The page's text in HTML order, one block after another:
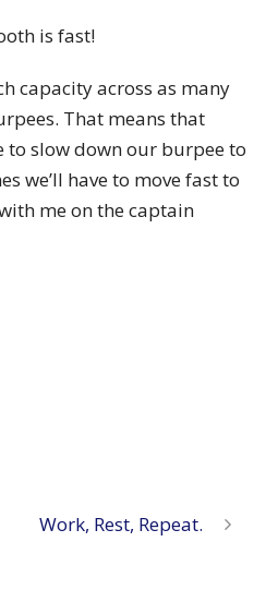
is fast!
capacity across as many
That means that
to slow down our burpee to
we’ll have to move fast to
me on the captain
Work, Rest, Repeat.